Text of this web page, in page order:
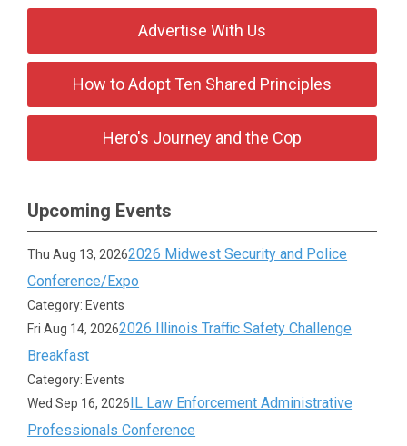
Advertise With Us
How to Adopt Ten Shared Principles
Hero's Journey and the Cop
Upcoming Events
Thu Aug 13, 20262026 Midwest Security and Police
Conference/Expo
Category: Events
Fri Aug 14, 20262026 Illinois Traffic Safety Challenge
Breakfast
Category: Events
Wed Sep 16, 2026IL Law Enforcement Administrative
Professionals Conference